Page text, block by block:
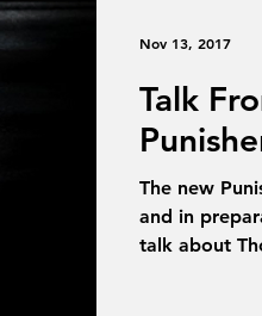
Talk
The new
and in
talk about
Nov 13, 2017